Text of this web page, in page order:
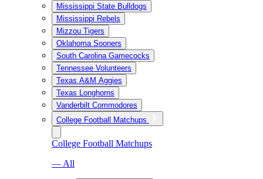
Mississippi State Bulldogs
Mississippi Rebels
Mizzou Tigers
Oklahoma Sooners
South Carolina Gamecocks
Tennessee Volunteers
Texas A&M Aggies
Texas Longhorns
Vanderbilt Commodores
College Football Matchups
College Football Matchups
— All